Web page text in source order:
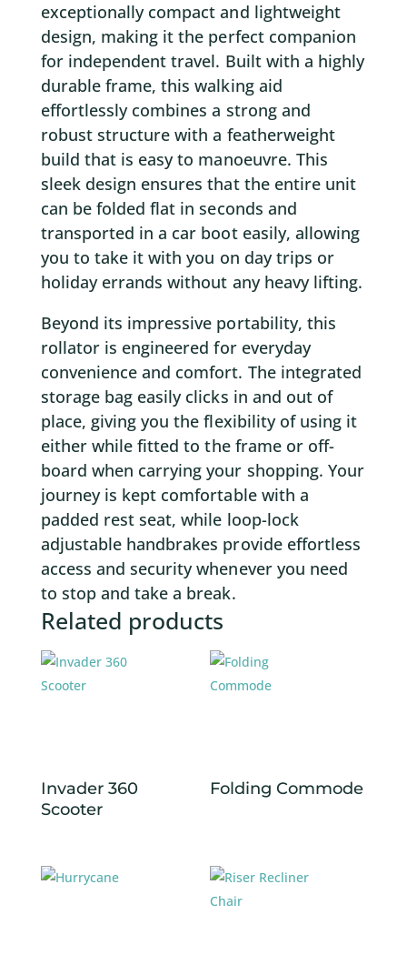
exceptionally compact and lightweight
design, making it the perfect companion
for independent travel. Built with a highly
durable frame, this walking aid
effortlessly combines a strong and
robust structure with a featherweight
build that is easy to manoeuvre. This
sleek design ensures that the entire unit
can be folded flat in seconds and
transported in a car boot easily, allowing
you to take it with you on day trips or
holiday errands without any heavy lifting.
Beyond its impressive portability, this
rollator is engineered for everyday
convenience and comfort. The integrated
storage bag easily clicks in and out of
place, giving you the flexibility of using it
either while fitted to the frame or off-
board when carrying your shopping. Your
journey is kept comfortable with a
padded rest seat, while loop-lock
adjustable handbrakes provide effortless
access and security whenever you need
to stop and take a break.
Related products
Invader 360
Scooter
Folding Commode